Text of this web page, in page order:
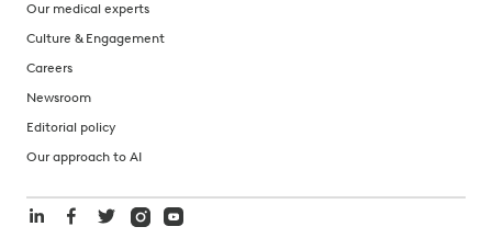
Our medical experts
Culture & Engagement
Careers
Newsroom
Editorial policy
Our approach to AI